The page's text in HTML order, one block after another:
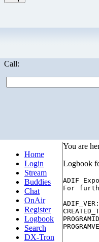
Call:
Home
Login
Stream
Buddies
Chat
OnAir
Register
Logbook
Search
DX-Tron
You are
Logbook
ADIF
For